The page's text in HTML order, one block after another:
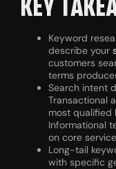
KEY
Keyword
describe your
customers
terms
Search intent
Transactional
most qualified
Informational
on core
Long-tail
with specific